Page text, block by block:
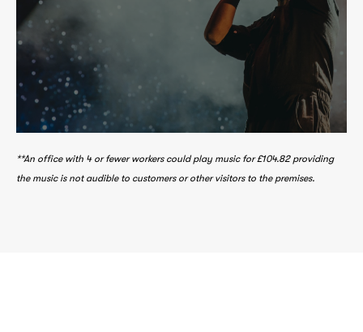
After our business costs, music licence
fees are distributed to those involved in
making music via our parent companies
**An office with 4 or fewer workers could play music for £104.82 providing
the music is not audible to customers or other visitors to the premises.